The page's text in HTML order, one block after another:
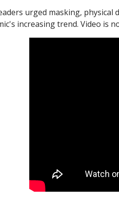
urged masking,
increasing trend. Video is